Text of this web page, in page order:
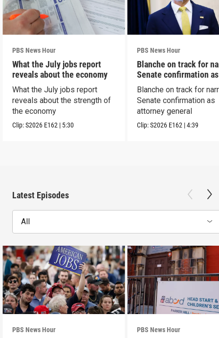
PBS News Hour
What the July jobs report
reveals about the economy
What the July jobs report
reveals about the strength of
the economy
Clip:S2026 E162 | 5:30
PBS News Hour
Blanche on track for
Senate confirmation
Blanche on track for
Senate confirmation as
attorney general
Clip:S2026 E162 |4:39
Latest Episodes
All
PBS News Hour PBS News Hour